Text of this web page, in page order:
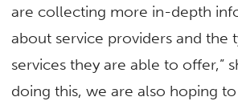
are collecting more in-depth
about service providers and the
services they are able to offer,”
doing this, we are also hoping